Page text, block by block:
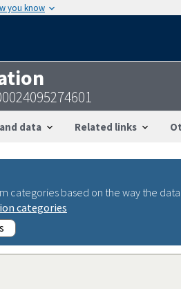
you know
data Related links
categories based on the way the
categories